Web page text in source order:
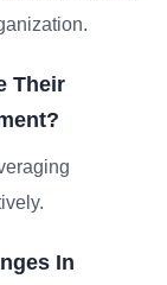
Their
In